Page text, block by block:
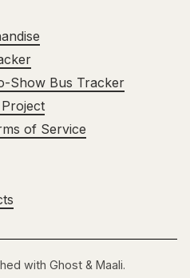
Show Bus Tracker
of Service
with Ghost & Maali.